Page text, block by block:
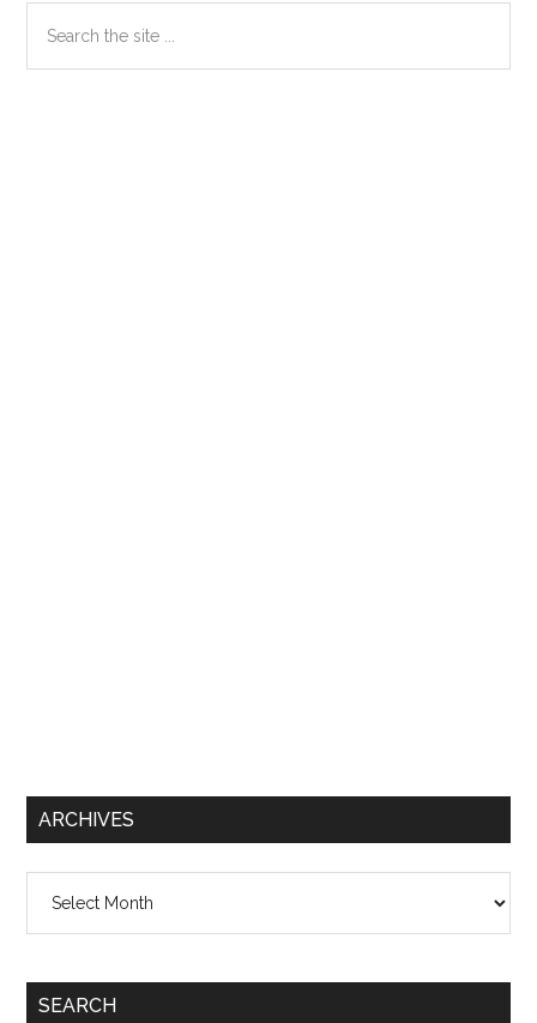
Primary
Sidebar
the
ARCHIVES
SEARCH